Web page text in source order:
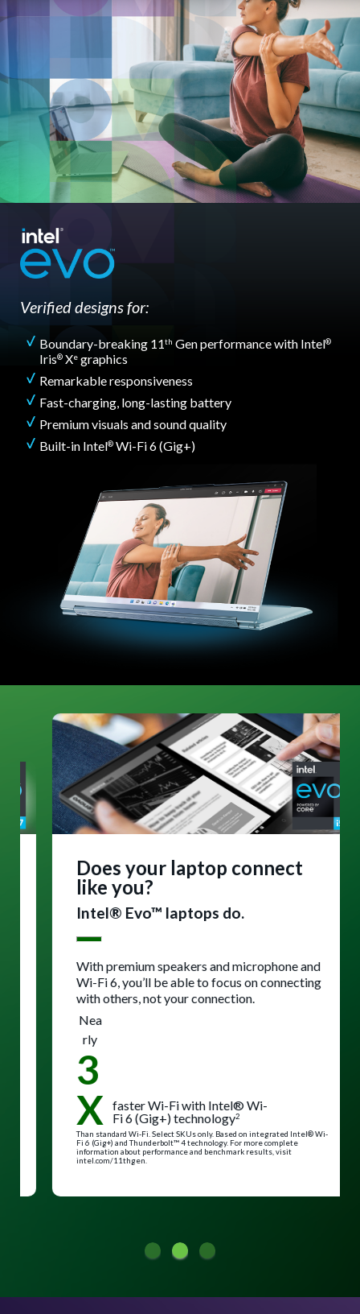
Verified designs for:
Boundary-breaking 11th Gen performance with Intel®
Iris® Xe graphics
Remarkable responsiveness
Fast-charging, long-lasting battery
Premium visuals and sound quality
Built-in Intel® Wi-Fi 6 (Gig+)
Does your laptop connect
like you?
Intel® Evo™ laptops do.
With premium speakers and microphone and
Wi-Fi 6, you’ll be able to focus on connecting
with others, not your connection.
X faster Wi-Fi with Intel® Wi-
Fi 6 (Gig+) technology2
Than standard Wi-Fi. Select SKUs only. Based on integrated Intel® Wi-
Fi 6 (Gig+) and Thunderbolt™ 4 technology. For more complete
information about performance and benchmark results, visit
intel.com/11thgen.